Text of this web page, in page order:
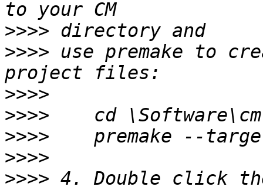
>>>>
>>>> use premake to
>>>>
>>>>
>>>>
>>>>
>>>> 4. Double click